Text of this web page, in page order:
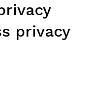
privacy